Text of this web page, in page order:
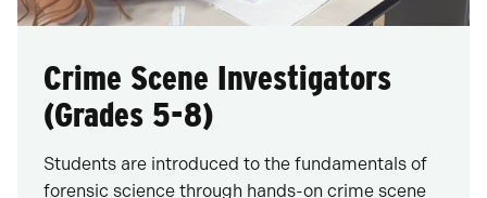
Crime Scene Investigators
(Grades 5-8)
Students are introduced to the fundamentals of
forensic science through hands-on crime scene